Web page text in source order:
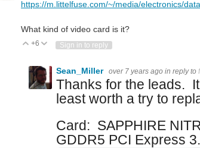
https://m.littelfuse.com/~/media/electronics/
What kind of video card is it?
Vote Up
+6 Vote Down
Sign in to reply
Sean_Miller over 7 years ago in reply to
Thanks for the leads.
least worth a try to
Card: SAPPHIRE
GDDR5 PCI Express